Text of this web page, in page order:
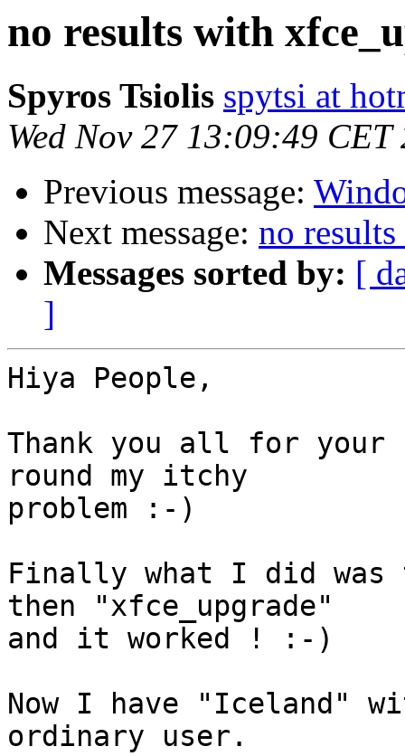
no results with
Spyros Tsiolis spytsi at
Wed Nov 27 13:09:49 CET
Previous message:
Next message: no
Messages sorted by: [
]
Hiya People,
Thank you all for your
round my itchy
problem :-)
Finally what I did
then "xfce_upgrade"
and it worked ! :-)
Now I have "Iceland"
ordinary user.